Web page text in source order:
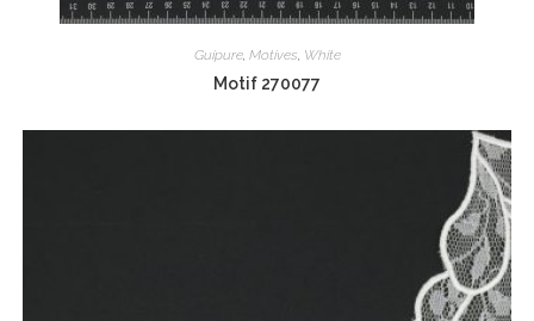
Guipure, Motives, White
Motif 270077